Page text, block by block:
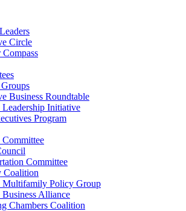
Circle
Business Roundtable
Leadership Initiative
Program
Committee
Coalition
Multifamily Policy Group
Business Alliance
Chambers Coalition